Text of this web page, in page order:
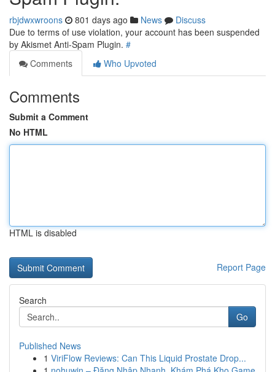
rbjdwxwroons 801 days ago News
Discuss
Due to terms of use violation, your account has been suspended
by Akismet Anti-Spam Plugin. #
Comments
Who Upvoted
Comments
Submit a Comment
No HTML
HTML is disabled
Report Page
Search
Go
Published News
1 ViriFlow Reviews: Can This Liquid Prostate Drop...